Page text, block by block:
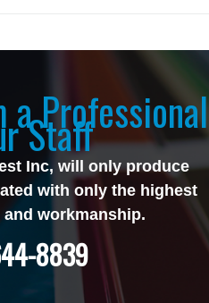
a Professional
Staff
Inc, will only produce
with only the highest
workmanship.
8839